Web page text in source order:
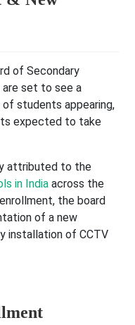
of Secondary
are set to see a
students appearing,
expected to take
attributed to the
in India across the
the board
of a new
installation of CCTV